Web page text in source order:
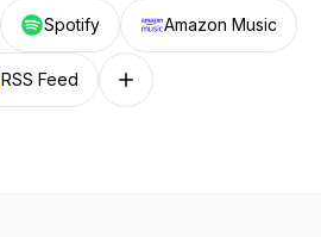
Spotify Amazon Music
RSS Feed Follow on other platforms